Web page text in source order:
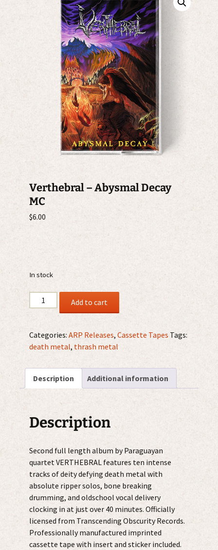
Verthebral – Abysmal Decay
MC
$6.00
In stock
Verthebral
-
Decay
MC
Add to cart
Categories: ARP Releases, Cassette Tapes Tags:
death metal, thrash metal
Description Additional information
Description
Second full length album by Paraguayan
quartet VERTHEBRAL features ten intense
tracks of deity defying death metal with
absolute ripper solos, bone breaking
drumming, and oldschool vocal delivery
clocking in at just over 40 minutes. Officially
licensed from Transcending Obscurity Records.
Professionally manufactured imprinted
cassette tape with insert and sticker included.